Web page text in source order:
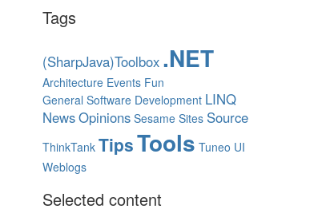
Tags
(SharpJava)Toolbox .NET
Architecture Events Fun
General Software Development LINQ
NewsOpinions Sesame Sites Source
ThinkTank TipsTools Tuneo UI
Weblogs
Selected content